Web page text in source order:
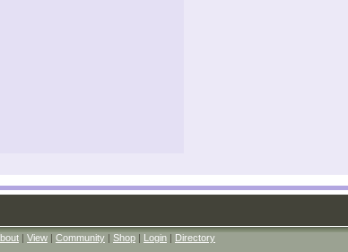
| View | Community | Shop | Login | Directory